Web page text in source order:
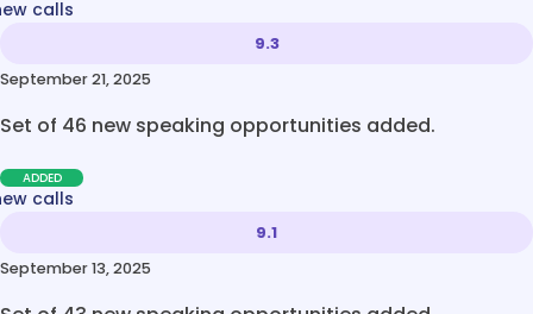
calls
9.3
September 21, 2025
Set of 46 new speaking opportunities added.
ADDED
calls
9.1
September 13, 2025